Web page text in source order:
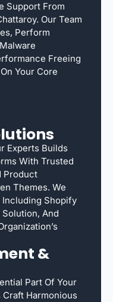
Support From
Our Team
Perform
Freeing
Your Core
Experts Builds
With Trusted
Product
Themes. We
Including Shopify
And
&
Part Of Your
Harmonious